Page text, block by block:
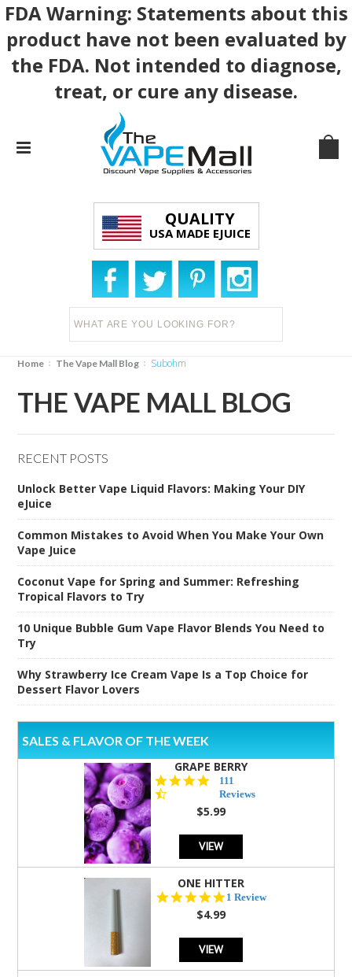
FDA Warning: Statements about this
product have not been evaluated by
the FDA. Not intended to diagnose,
treat, or cure any disease.
QUALITY
USA MADE EJUICE
Home The Vape Mall Blog subohm
THE VAPE MALL BLOG
RECENT POSTS
Unlock Better Vape Liquid Flavors: Making Your DIY
eJuice
Common Mistakes to Avoid When You Make Your Own
Vape Juice
Coconut Vape for Spring and Summer: Refreshing
Tropical Flavors to Try
10 Unique Bubble Gum Vape Flavor Blends You Need to
Try
Why Strawberry Ice Cream Vape Is a Top Choice for
Dessert Flavor Lovers
SALES & FLAVOR OF THE WEEK
GRAPE BERRY
4.5
star
rating
111
Reviews
$5.99
VIEW
ONE HITTER
5.0
1 Review
$4.99
VIEW